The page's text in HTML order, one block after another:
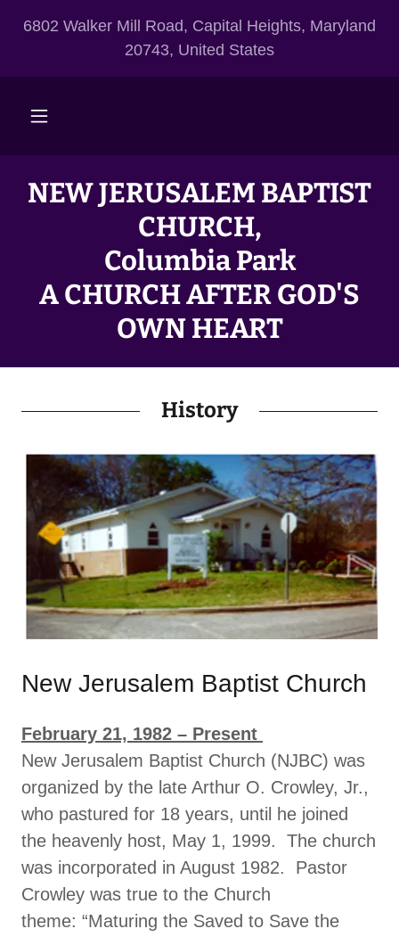
6802 Walker Mill Road, Capital Heights, Maryland
20743, United States
NEW JERUSALEM BAPTIST
CHURCH,
Columbia Park
A CHURCH AFTER GOD'S
OWN HEART
History
New Jerusalem Baptist Church
February 21, 1982 – Present
New Jerusalem Baptist Church (NJBC) was
organized by the late Arthur O. Crowley, Jr.,
who pastured for 18 years, until he joined
the heavenly host, May 1, 1999. The church
was incorporated in August 1982. Pastor
Crowley was true to the Church
theme: “Maturing the Saved to Save the